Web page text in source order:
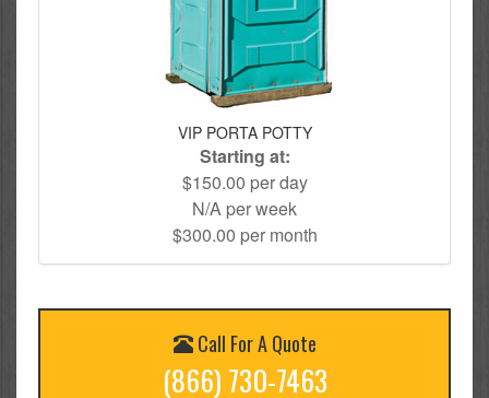
VIP PORTA POTTY
Starting at:
$150.00 per day
N/A per week
$300.00 per month
Call For A Quote
(866) 730-7463